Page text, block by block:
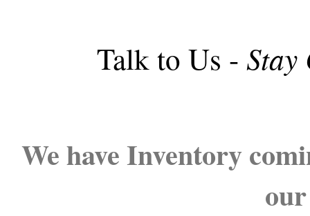
Talk to Us - Stay
We have Inventory